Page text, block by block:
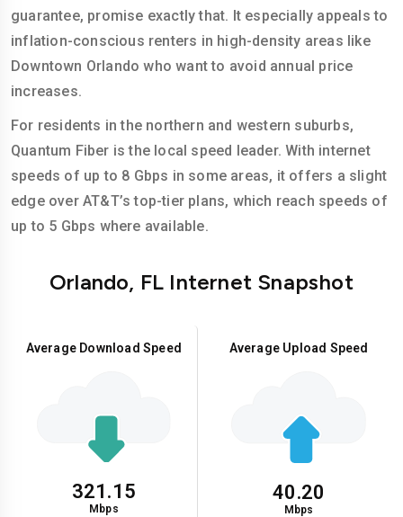
guarantee, promise exactly that. It especially appeals to
inflation-conscious renters in high-density areas like
Downtown Orlando who want to avoid annual price
increases.
For residents in the northern and western suburbs,
Quantum Fiber is the local speed leader. With internet
speeds of up to 8 Gbps in some areas, it offers a slight
edge over AT&T’s top-tier plans, which reach speeds of
up to 5 Gbps where available.
Orlando, FL Internet Snapshot
Average Download Speed
321.15
Mbps
Average Upload Speed
40.20
Mbps